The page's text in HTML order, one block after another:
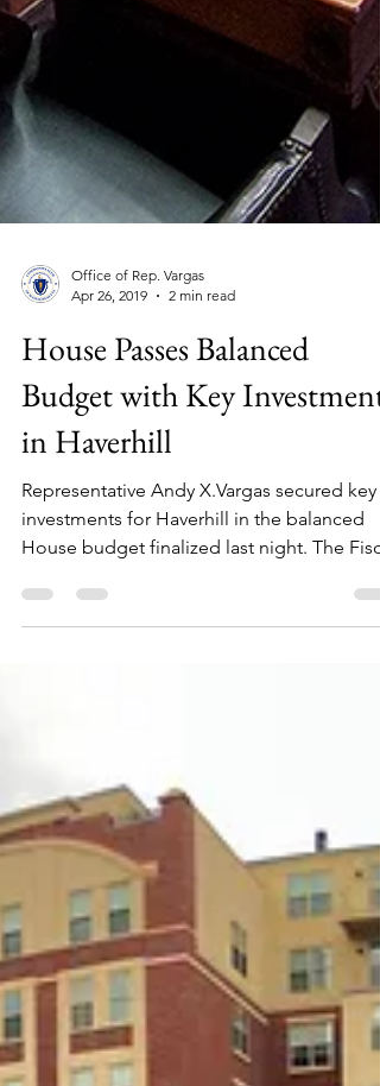
Apr 26, 2019
2 min read
House Passes Balanced
Budget with Key Investments
in Haverhill
Representative Andy X.Vargas secured key
investments for Haverhill in the balanced
House budget finalized last night. The